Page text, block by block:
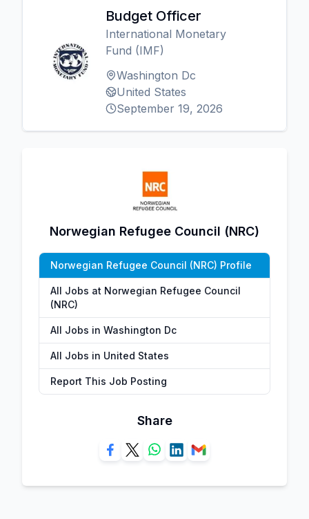
Budget Officer
International Monetary
Fund (IMF)
Washington Dc
United States
September 19, 2026
Norwegian Refugee Council (NRC)
Norwegian Refugee Council (NRC) Profile
All Jobs at Norwegian Refugee Council
(NRC)
All Jobs in Washington Dc
All Jobs in United States
Report This Job Posting
Share